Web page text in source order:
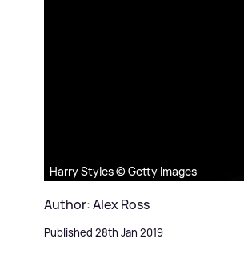
Harry Styles © Getty Images
Author: Alex Ross
Published 28th Jan 2019